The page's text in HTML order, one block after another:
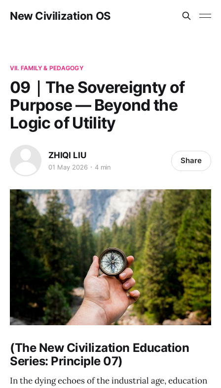
New Civilization OS
VII. FAMILY & PEDAGOGY
09｜The Sovereignty of
Purpose — Beyond the
Logic of Utility
ZHIQI LIU
01 May 2026 4 min
Share
(The New Civilization Education
Series: Principle 07)
In the dying echoes of the industrial age, education